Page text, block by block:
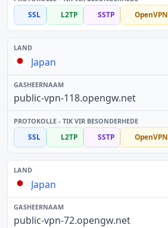
SSL L2TP SSTP OpenVPN
Japan
public-vpn-118.opengw.net
SSL L2TP SSTP OpenVPN
Japan
public-vpn-72.opengw.net